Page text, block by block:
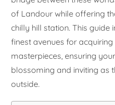
of Landour while offering
chilly hill station. This guide
finest avenues for acquiring
masterpieces, ensuring
blossoming and inviting as
outside.